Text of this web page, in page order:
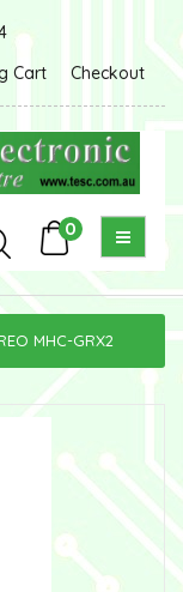
Cart Checkout
0
MHC-GRX2